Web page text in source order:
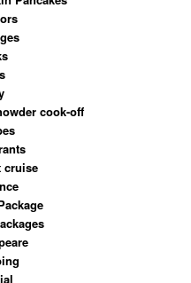
cook-off
cruise